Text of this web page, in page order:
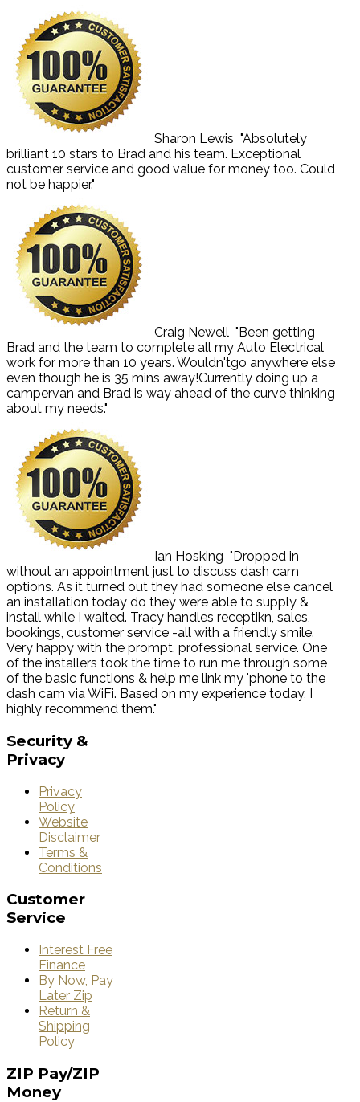
Sharon Lewis "Absolutely
brilliant 10 stars to Brad and his team. Exceptional
customer service and good value for money too. Could
not be happier."
Craig Newell "Been getting
Brad and the team to complete all my Auto Electrical
work for more than 10 years. Wouldn'tgo anywhere else
even though he is 35 mins away!Currently doing up a
campervan and Brad is way ahead of the curve thinking
about my needs."
Ian Hosking "Dropped in
without an appointment just to discuss dash cam
options. As it turned out they had someone else cancel
an installation today do they were able to supply &
install while I waited. Tracy handles receptikn, sales,
bookings, customer service -all with a friendly smile.
Very happy with the prompt, professional service. One
of the installers took the time to run me through some
of the basic functions & help me link my 'phone to the
dash cam via WiFi. Based on my experience today, I
highly recommend them."
Security &
Privacy
Privacy
Policy
Website
Disclaimer
Terms &
Conditions
Customer
Service
Interest Free
Finance
By Now, Pay
Later Zip
Return &
Shipping
Policy
ZIP Pay/ZIP
Money